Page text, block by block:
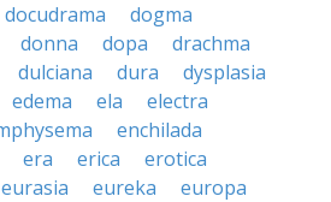
docudrama
dogma
donna dopa
drachma
dulciana dura
dysplasia
edema ela
electra
enchilada
era erica
erotica
eurasia eureka
europa